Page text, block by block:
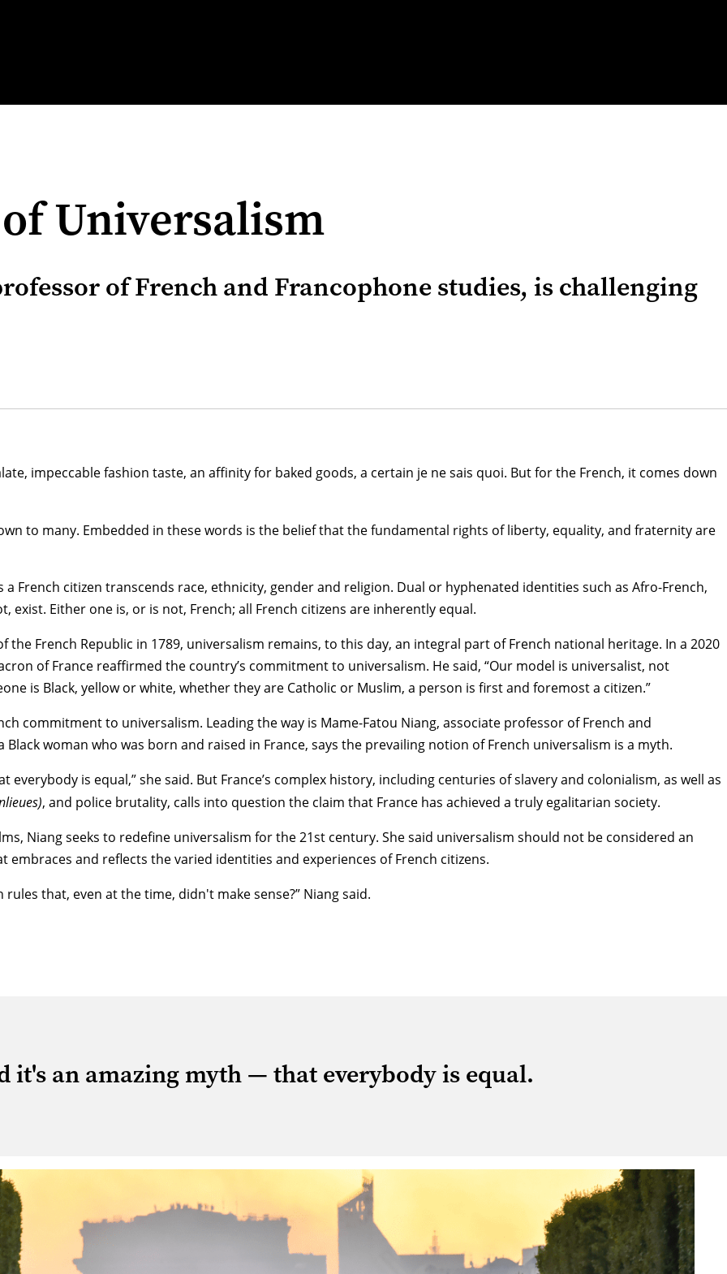
Universalism
of French and Francophone studies, is challenging
impeccable fashion taste, an affinity for baked goods, a certain je ne sais quoi. But for the French, it comes down
to many. Embedded in these words is the belief that the fundamental rights of liberty, equality, and fraternity are
a French citizen transcends race, ethnicity, gender and religion. Dual or hyphenated identities such as Afro-French,
exist. Either one is, or is not, French; all French citizens are inherently equal.
French Republic in 1789, universalism remains, to this day, an integral part of French national heritage. In a 2020
of France reaffirmed the country’s commitment to universalism. He said, “Our model is universalist, not
is Black, yellow or white, whether they are Catholic or Muslim, a person is first and foremost a citizen.”
commitment to universalism. Leading the way is Mame-Fatou Niang, associate professor of French and
woman who was born and raised in France, says the prevailing notion of French universalism is a myth.
is equal,” she said. But France’s complex history, including centuries of slavery and colonialism, as well as
, and police brutality, calls into question the claim that France has achieved a truly egalitarian society.
Niang seeks to redefine universalism for the 21st century. She said universalism should not be considered an
and reflects the varied identities and experiences of French citizens.
that, even at the time, didn't make sense?” Niang said.
an amazing myth — that everybody is equal.